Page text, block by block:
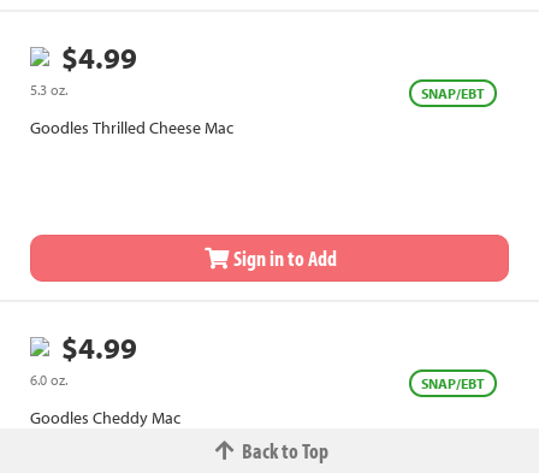
$4.99
5.3 oz. SNAP/EBT
Goodles Thrilled Cheese Mac
Sign in to Add
$4.99
6.0 oz. SNAP/EBT
Goodles Cheddy Mac
Back to Top